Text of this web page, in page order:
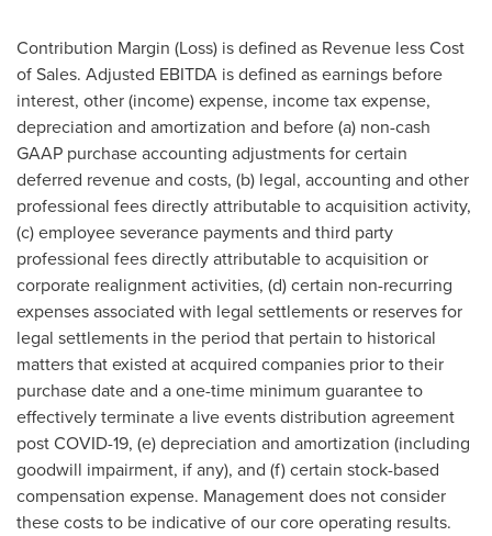
Contribution Margin (Loss) is defined as Revenue less Cost
of Sales. Adjusted EBITDA is defined as earnings before
interest, other (income) expense, income tax expense,
depreciation and amortization and before (a) non-cash
GAAP purchase accounting adjustments for certain
deferred revenue and costs, (b) legal, accounting and other
professional fees directly attributable to acquisition activity,
(c) employee severance payments and third party
professional fees directly attributable to acquisition or
corporate realignment activities, (d) certain non-recurring
expenses associated with legal settlements or reserves for
legal settlements in the period that pertain to historical
matters that existed at acquired companies prior to their
purchase date and a one-time minimum guarantee to
effectively terminate a live events distribution agreement
post COVID-19, (e) depreciation and amortization (including
goodwill impairment, if any), and (f) certain stock-based
compensation expense. Management does not consider
these costs to be indicative of our core operating results.